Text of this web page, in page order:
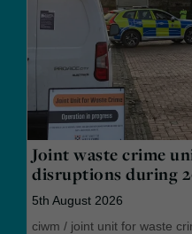
Joint waste crime
disruptions during
5th August 2026
ciwm / joint unit for waste